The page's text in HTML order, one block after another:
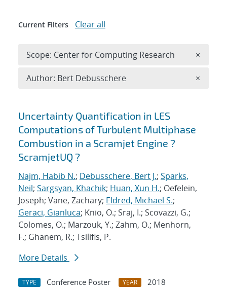
Search results
Uncertainty Quantification in LES
Computations of Turbulent Multiphase
Combustion in a Scramjet Engine ?
ScramjetUQ ?
Najm, Habib N.; Debusschere, Bert J.; Sparks,
Neil; Sargsyan, Khachik; Huan, Xun H.; Oefelein,
Joseph; Vane, Zachary; Eldred, Michael S.;
Geraci, Gianluca; Knio, O.; Sraj, I.; Scovazzi, G.;
Colomes, O.; Marzouk, Y.; Zahm, O.; Menhorn,
F.; Ghanem, R.; Tsilifis, P.
More Details
TYPE Conference Poster YEAR
2018
Current Filters Clear all
Scope: Center for Computing Research ×
Author: Bert Debusschere ×